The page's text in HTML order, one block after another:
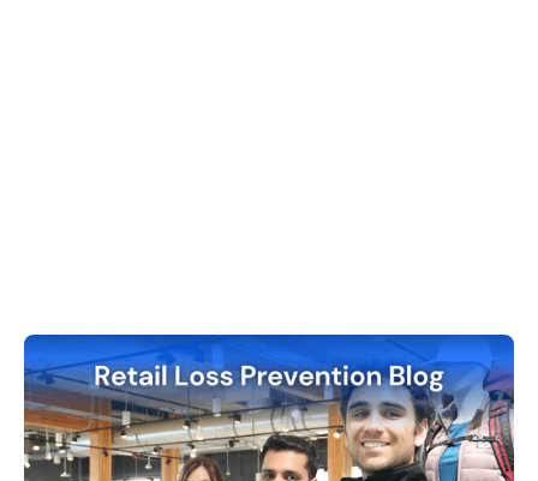
+1 (888)991-2622
Contact Us